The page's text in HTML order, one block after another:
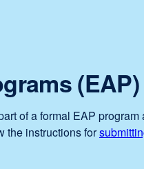
(EAP)
of a formal EAP
the instructions for